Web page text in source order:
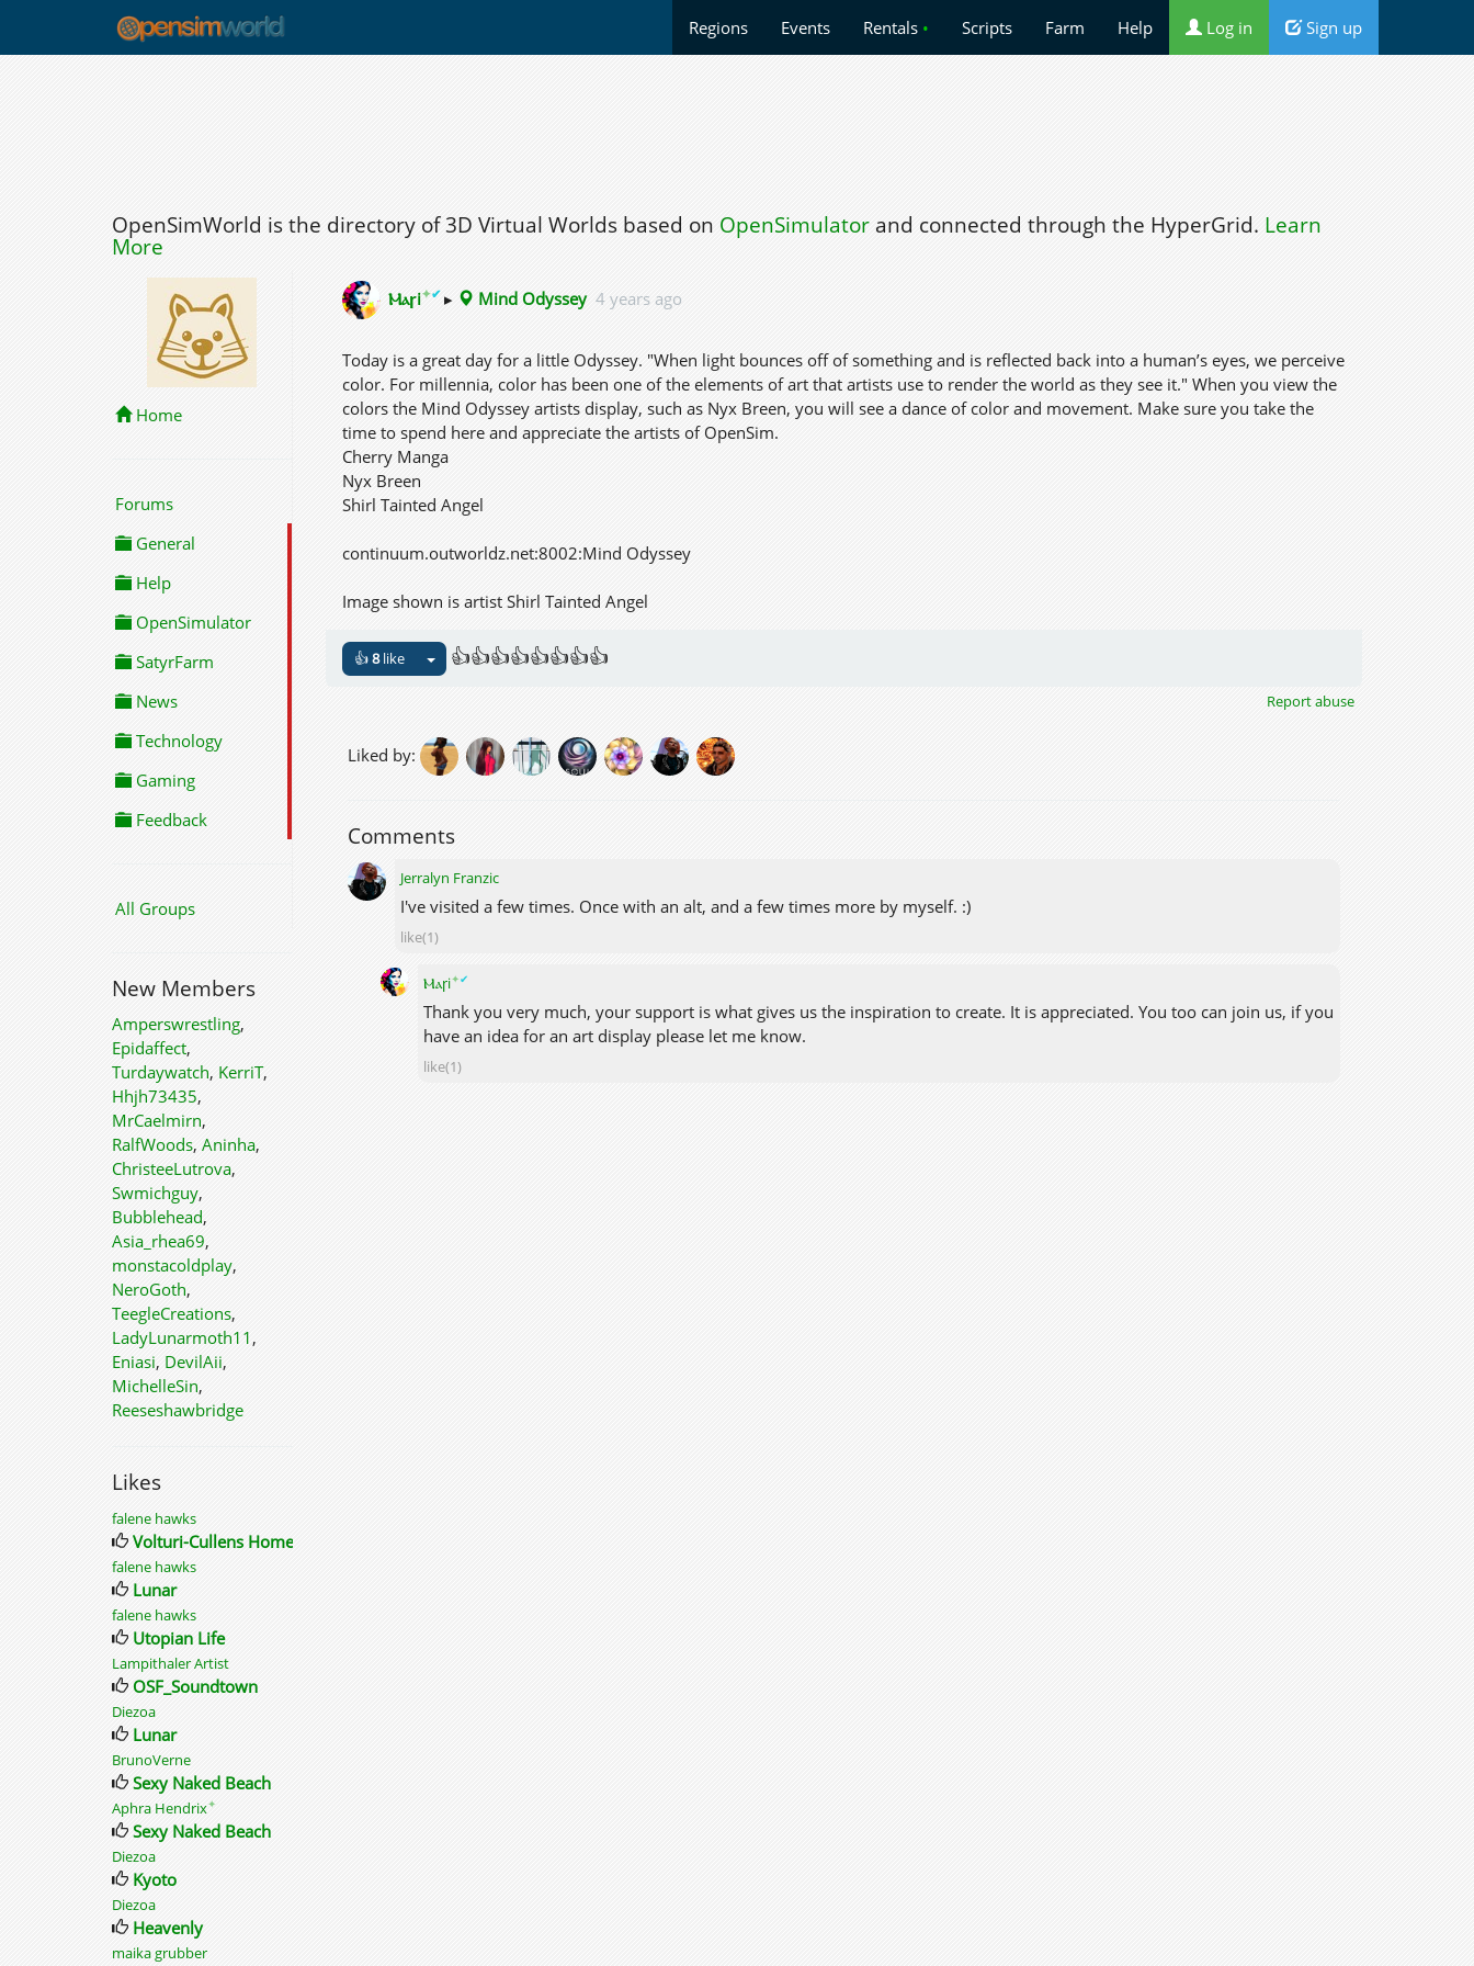
Regions Events Rentals • Scripts Farm Help Log in Sign up
OpenSimWorld is the directory of 3D Virtual Worlds based on OpenSimulatorand connected through the HyperGrid. Learn
More
Home
Forums
General
Help
OpenSimulator
SatyrFarm
News
Technology
Gaming
Feedback
All Groups
New Members
Amperswrestling,
Epidaffect,
Turdaywatch, KerriT,
Hhjh73435,
MrCaelmirn,
RalfWoods, Aninha,
ChristeeLutrova,
Swmichguy,
Bubblehead,
Asia_rhea69,
monstacoldplay,
NeroGoth,
TeegleCreations,
LadyLunarmoth11 ,
Eniasi, DevilAii,
MichelleSin,
Reeseshawbridge
Likes
falene hawks
Volturi-Cullens Home
falene hawks
Lunar
falene hawks
Utopian Life
Lampithaler Artist
OSF_Soundtown
Diezoa
Lunar
BrunoVerne
Sexy Naked Beach
Aphra Hendrix✦
Sexy Naked Beach
Diezoa
Kyoto
Diezoa
Heavenly
maika grubber
Ⲙⲁꞅi✦✔ ▸ Mind Odyssey 4 years ago
Today is a great day for a little Odyssey. "When light bounces off of something and is reflected back into a human’s eyes, we perceive
color. For millennia, color has been one of the elements of art that artists use to render the world as they see it." When you view the
colors the Mind Odyssey artists display, such as Nyx Breen, you will see a dance of color and movement. Make sure you take the
time to spend here and appreciate the artists of OpenSim.
Cherry Manga
Nyx Breen
Shirl Tainted Angel
continuum.outworldz.net:8002:Mind Odyssey
Image shown is artist Shirl Tainted Angel
👍8like 👍👍👍👍👍👍👍👍
Report abuse
Liked by:
Comments
Jerralyn Franzic
I've visited a few times. Once with an alt, and a few times more by myself. :)
like(1)
Ⲙⲁꞅi✦✔
Thank you very much, your support is what gives us the inspiration to create. It is appreciated. You too can join us, if you
have an idea for an art display please let me know.
like(1)